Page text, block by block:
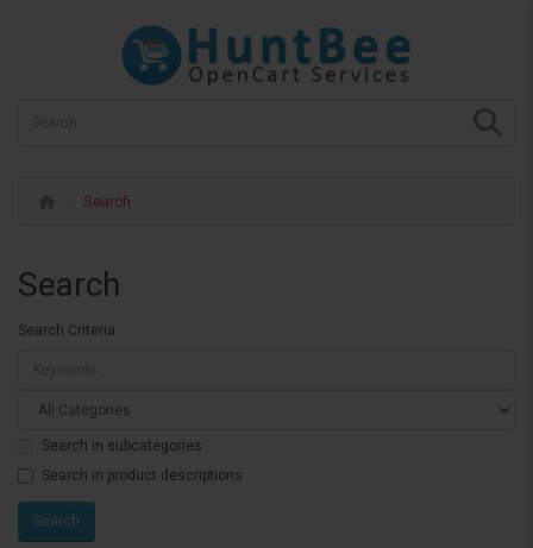
Search
Search
Search Criteria
Search in subcategories
Search in product descriptions